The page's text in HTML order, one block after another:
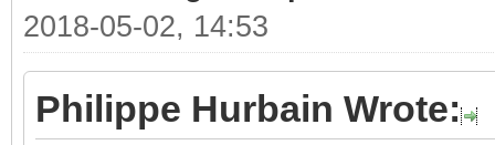
2018-05-02, 14:53
Philippe Hurbain Wrote: